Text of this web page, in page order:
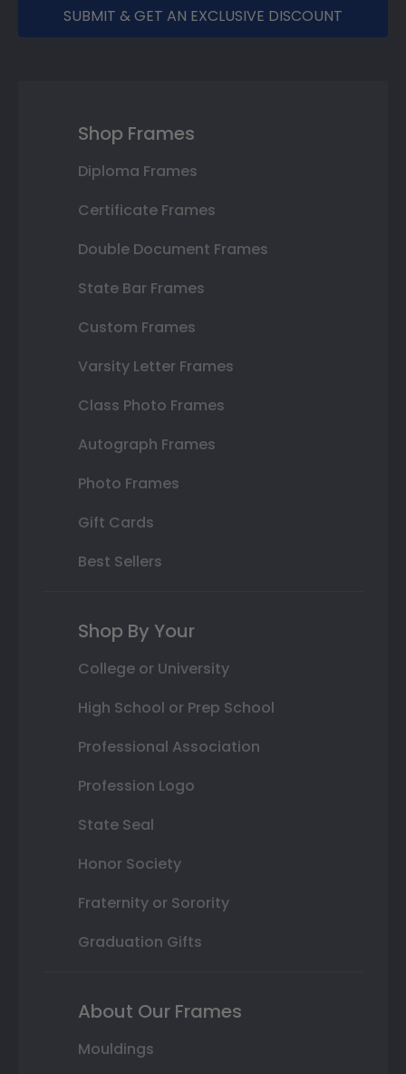
SUBMIT & GET AN EXCLUSIVE DISCOUNT
Shop Frames
Diploma Frames
Certificate Frames
Double Document Frames
State Bar Frames
Custom Frames
Varsity Letter Frames
Class Photo Frames
Autograph Frames
Photo Frames
Gift Cards
Best Sellers
Shop By Your
College or University
High School or Prep School
Professional Association
Profession Logo
State Seal
Honor Society
Fraternity or Sorority
Graduation Gifts
About Our Frames
Mouldings